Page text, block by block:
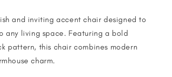
and inviting accent chair designed to
any living space. Featuring a bold
pattern, this chair combines modern
charm.